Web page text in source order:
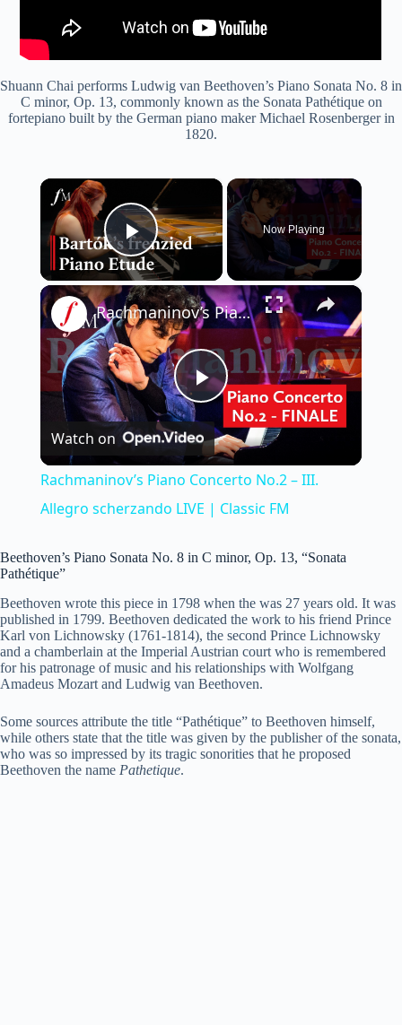
Shuann Chai performs Ludwig van Beethoven’s Piano Sonata No. 8 in
C minor, Op. 13, commonly known as the Sonata Pathétique on
fortepiano built by the German piano maker Michael Rosenberger in
1820.
×
Play Video
Now Playing
×
P
l
a
y
V
i
d
Rachmaninov’s Piano Concerto No.2 – III. Allegro scherzando LIVE | Classic FM
Watch on
Rachmaninov’s Piano Concerto No.2 – III.
Allegro scherzando LIVE | Classic FM
Beethoven’s Piano Sonata No. 8 in C minor, Op. 13, “Sonata
Pathétique”
Beethoven wrote this piece in 1798 when the was 27 years old. It was
published in 1799. Beethoven dedicated the work to his friend Prince
Karl von Lichnowsky (1761-1814), the second Prince Lichnowsky
and a chamberlain at the Imperial Austrian court who is remembered
for his patronage of music and his relationships with Wolfgang
Amadeus Mozart and Ludwig van Beethoven.
Some sources attribute the title “Pathétique” to Beethoven himself,
while others state that the title was given by the publisher of the sonata,
who was so impressed by its tragic sonorities that he proposed
Beethoven the name Pathetique.